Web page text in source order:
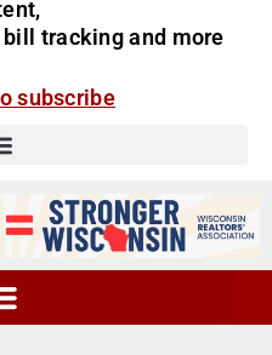
tracking and more
subscribe